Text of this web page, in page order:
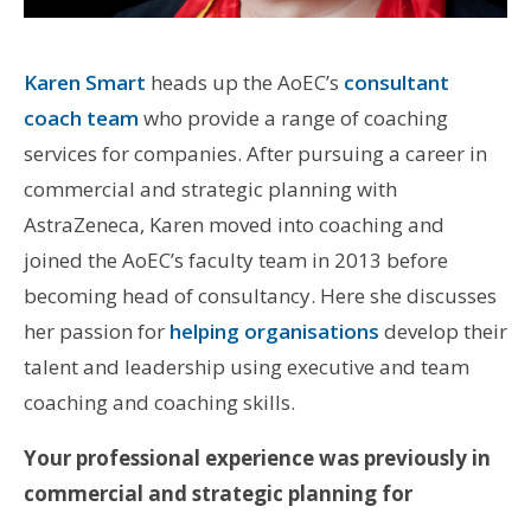
Karen Smart heads up the AoEC’s consultant
coach team who provide a range of coaching
services for companies. After pursuing a career in
commercial and strategic planning with
AstraZeneca, Karen moved into coaching and
joined the AoEC’s faculty team in 2013 before
becoming head of consultancy. Here she discusses
her passion for helping organisations develop their
talent and leadership using executive and team
coaching and coaching skills.
Your professional experience was previously in
commercial and strategic planning for